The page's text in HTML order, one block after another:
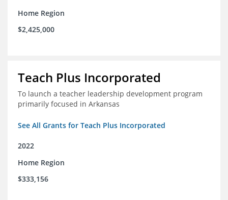
Home Region
$2,425,000
Teach Plus Incorporated
To launch a teacher leadership development program
primarily focused in Arkansas
See All Grants for Teach Plus Incorporated
2022
Home Region
$333,156